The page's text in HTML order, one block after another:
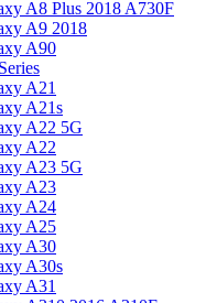
A8 Plus 2018 A730F
A9 2018
A90
A21
A21s
A22 5G
A22
A23 5G
A23
A24
A25
A30
A30s
A31